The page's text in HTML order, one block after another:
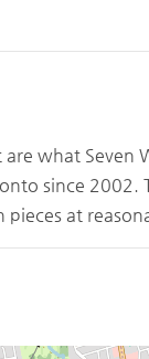
what
since
pieces at